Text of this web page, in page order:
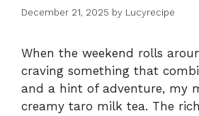
December 21, 2025 by Lucyrecipe
When the weekend rolls
craving something that
and a hint of adventure, my
creamy taro milk tea. The